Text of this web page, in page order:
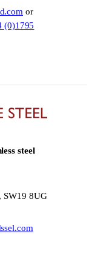
or
(0)1795
steel
SW19 8UG